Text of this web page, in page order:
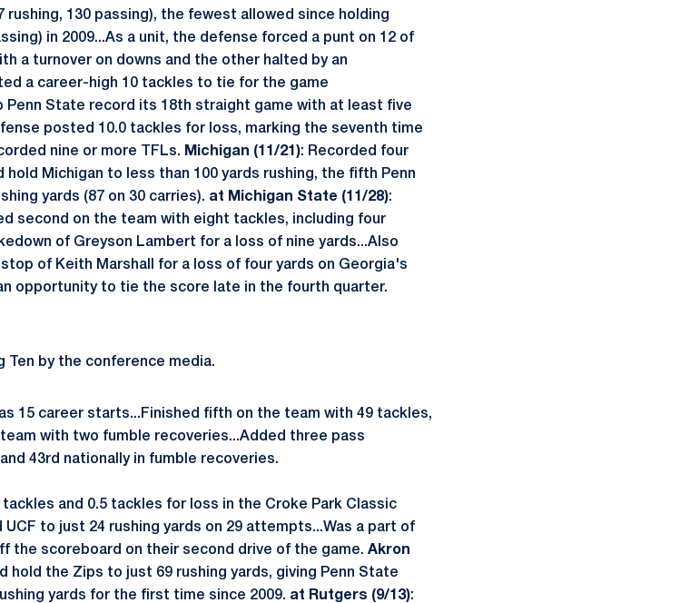
rushing, 130 passing), the fewest allowed since holding
in 2009...As a unit, the defense forced a punt on 12 of
a turnover on downs and the other halted by an
a career-high 10 tackles to tie for the game
Penn State record its 18th straight game with at least five
posted 10.0 tackles for loss, marking the seventh time
nine or more TFLs. Michigan (11/21): Recorded four
Michigan to less than 100 yards rushing, the fifth Penn
yards (87 on 30 carries). at Michigan State (11/28):
second on the team with eight tackles, including four
of Greyson Lambert for a loss of nine yards...Also
of Keith Marshall for a loss of four yards on Georgia's
opportunity to tie the score late in the fourth quarter.
Ten by the conference media.
15 career starts...Finished fifth on the team with 49 tackles,
with two fumble recoveries...Added three pass
43rd nationally in fumble recoveries.
and 0.5 tackles for loss in the Croke Park Classic
UCF to just 24 rushing yards on 29 attempts...Was a part of
the scoreboard on their second drive of the game. Akron
hold the Zips to just 69 rushing yards, giving Penn State
yards for the first time since 2009. at Rutgers (9/13):